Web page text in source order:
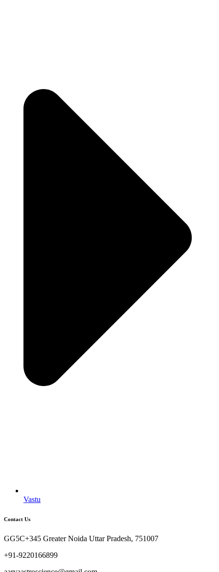
Vastu
Contact Us
GG5C+345 Greater Noida Uttar Pradesh, 751007
+91-9220166899